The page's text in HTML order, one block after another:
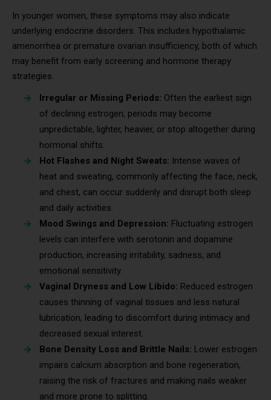
In younger women, these symptoms may also indicate
underlying endocrine disorders. This includes hypothalamic
amenorrhea or premature ovarian insufficiency, both of which
may benefit from early screening and hormone therapy
strategies.
Irregular or Missing Periods: Often the earliest sign
of declining estrogen, periods may become
unpredictable, lighter, heavier, or stop altogether during
hormonal shifts.
Hot Flashes and Night Sweats: Intense waves of
heat and sweating, commonly affecting the face, neck,
and chest, can occur suddenly and disrupt both sleep
and daily activities.
Mood Swings and Depression: Fluctuating estrogen
levels can interfere with serotonin and dopamine
production, increasing irritability, sadness, and
emotional sensitivity.
Vaginal Dryness and Low Libido: Reduced estrogen
causes thinning of vaginal tissues and less natural
lubrication, leading to discomfort during intimacy and
decreased sexual interest.
Bone Density Loss and Brittle Nails: Lower estrogen
impairs calcium absorption and bone regeneration,
raising the risk of fractures and making nails weaker
and more prone to splitting.